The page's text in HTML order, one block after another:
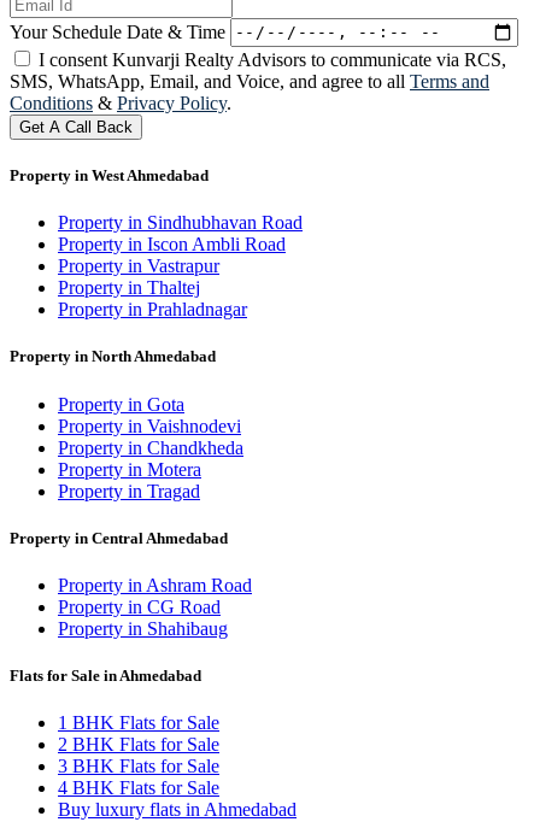
Your Schedule Date & Time
I consent Kunvarji Realty Advisors to communicate via RCS,
SMS, WhatsApp, Email, and Voice, and agree to all Terms and
Conditions & Privacy Policy.
Get A Call Back
Property in West Ahmedabad
Property in Sindhubhavan Road
Property in Iscon Ambli Road
Property in Vastrapur
Property in Thaltej
Property in Prahladnagar
Property in North Ahmedabad
Property in Gota
Property in Vaishnodevi
Property in Chandkheda
Property in Motera
Property in Tragad
Property in Central Ahmedabad
Property in Ashram Road
Property in CG Road
Property in Shahibaug
Flats for Sale in Ahmedabad
1 BHK Flats for Sale
2 BHK Flats for Sale
3 BHK Flats for Sale
4 BHK Flats for Sale
Buy luxury flats in Ahmedabad